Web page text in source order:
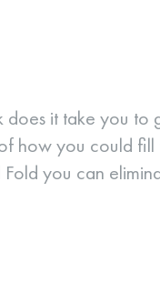
it take you
how you could fill
you can